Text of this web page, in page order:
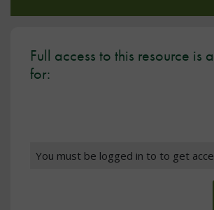
Full access to this resource is
for:
You must be logged in to to get